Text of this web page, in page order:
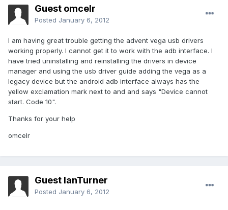
Guest omcelr
Posted January 6, 2012
I am having great trouble getting the advent vega usb drivers
working properly. I cannot get it to work with the adb interface. I
have tried uninstalling and reinstalling the drivers in device
manager and using the usb driver guide adding the vega as a
legacy device but the android adb interface always has the
yellow exclamation mark next to and and says "Device cannot
start. Code 10".
Thanks for your help
omcelr
Guest IanTurner
Posted January 6, 2012